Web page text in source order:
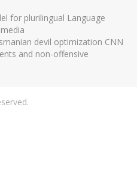
for plurilingual Language
devil optimization CNN
and non-offensive